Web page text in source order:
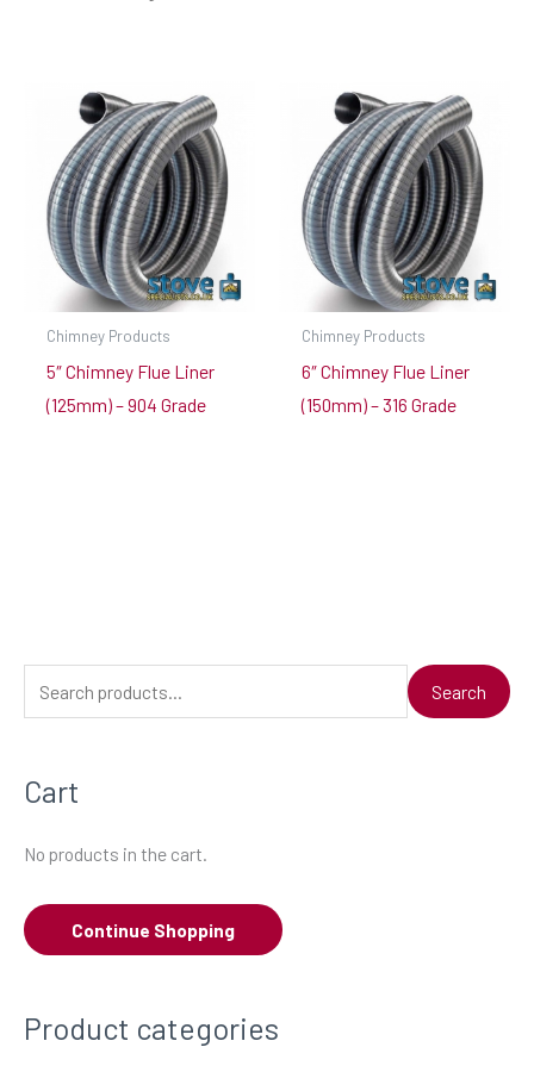
Chimney Products
5″ Chimney Flue Liner
(125mm) – 904 Grade
Chimney Products
6″ Chimney Flue Liner
(150mm) – 316 Grade
e
r
h
o
:
Search
Cart
No products in the cart.
Continue Shopping
Product categories